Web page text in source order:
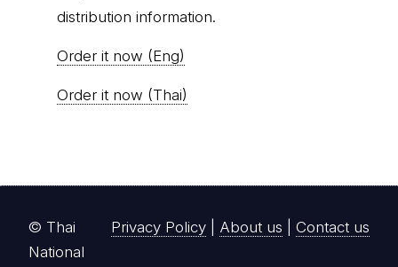
distribution information.
Order it now (Eng)
Order it now (Thai)
Privacy Policy About us Contact us
© Thai
National